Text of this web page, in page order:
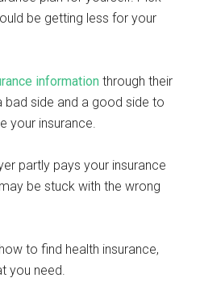
be getting less for your
information through their
bad side and a good side to
your insurance.
partly pays your insurance
be stuck with the wrong
to find health insurance,
you need.